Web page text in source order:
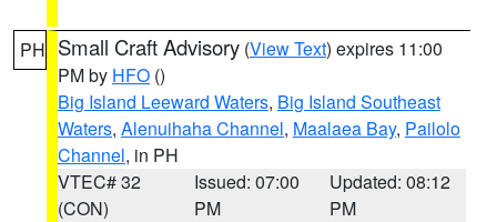
PH Small Craft Advisory (View Text) expires 11:00
PM by HFO ()
Big Island Leeward Waters, Big Island Southeast
Waters, Alenuihaha Channel, Maalaea Bay, Pailolo
Channel, in PH
VTEC# 32
(CON)
Issued: 07:00
PM
Updated: 08:12
PM